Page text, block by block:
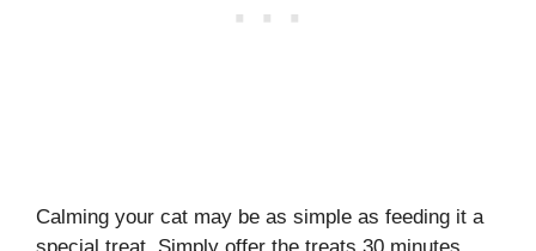
Calming your cat may be as simple as feeding it a